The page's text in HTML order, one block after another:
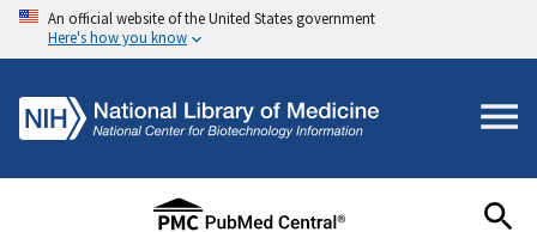
An official website of the United States government
Here's how you know